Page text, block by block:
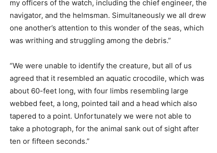
my officers of the watch, including the chief engineer, the
navigator, and the helmsman. Simultaneously we all drew
one another’s attention to this wonder of the seas, which
was writhing and struggling among the debris.”
“We were unable to identify the creature, but all of us
agreed that it resembled an aquatic crocodile, which was
about 60-feet long, with four limbs resembling large
webbed feet, a long, pointed tail and a head which also
tapered to a point. Unfortunately we were not able to
take a photograph, for the animal sank out of sight after
ten or fifteen seconds.”